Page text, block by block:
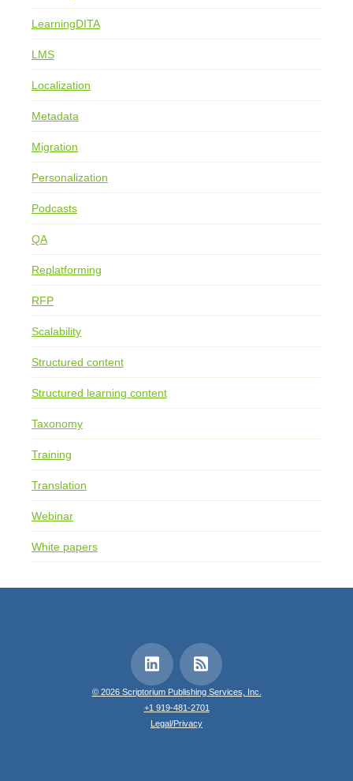
LearningDITA
LMS
Localization
Metadata
Migration
Personalization
Podcasts
QA
Replatforming
RFP
Scalability
Structured content
Structured learning content
Taxonomy
Training
Translation
Webinar
White papers
© 2026 Scriptorium Publishing Services, Inc.
+1 919-481-2701
Legal/Privacy